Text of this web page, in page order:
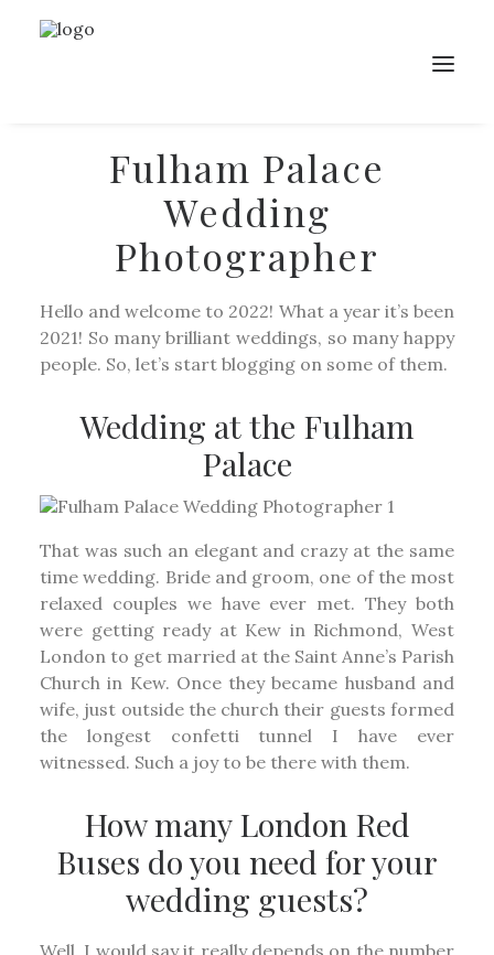
Fulham Palace
Wedding
Photographer
Hello and welcome to 2022! What a year it’s been
2021! So many brilliant weddings, so many happy
people. So, let’s start blogging on some of them.
Wedding at the Fulham
Palace
That was such an elegant and crazy at the same
time wedding. Bride and groom, one of the most
relaxed couples we have ever met. They both
were getting ready at Kew in Richmond, West
London to get married at the Saint Anne’s Parish
Church in Kew. Once they became husband and
wife, just outside the church their guests formed
the longest confetti tunnel I have ever
witnessed. Such a joy to be there with them.
How many London Red
Buses do you need for your
wedding guests?
Well, I would say it really depends on the number